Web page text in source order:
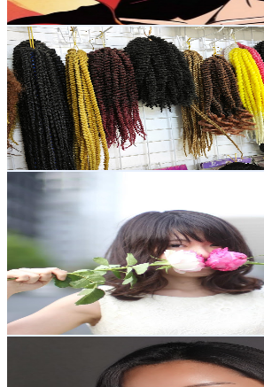
Get Email & Audience Data
假发制作hao
@UCCk17CH9LJNhhDpsjxDOGaw
Japan
16.3K Subscribers
4.4KAvg.Views
0.3% Engagement Rate
79.5- 157.6USD Est. Pricing
Get Email & Audience Data
ピアノと歌と木琴
ックジャズディズニー
@
UCv3-H1dZBhlO50k7nZuE9Ew
Japan
13.4K
Subscribers
784Avg.Views
0.3% Engagement Rate
73.9- 146.4 USD Est. Pricing
Get Email & Audience Data
UC7LoKwQC4X4hQAISeST8kiw